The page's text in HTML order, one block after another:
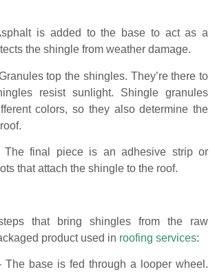
is added to the base to act as a
the shingle from weather damage.
top the shingles. They’re there to
resist sunlight. Shingle granules
colors, so they also determine the
The final piece is an adhesive strip or
that attach the shingle to the roof.
that bring shingles from the raw
product used in roofing services:
The base is fed through a looper wheel.